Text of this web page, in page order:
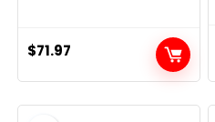
$71.97